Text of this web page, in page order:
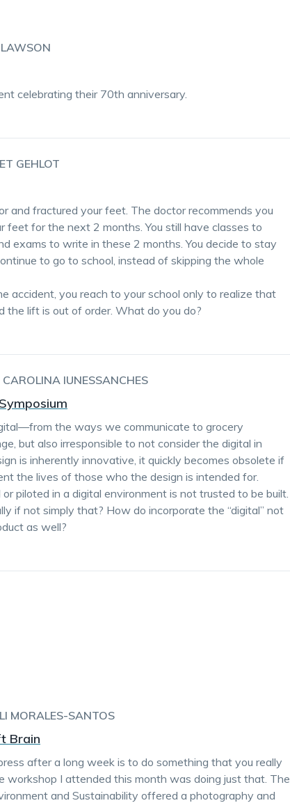
celebrating their 70th anniversary.
GEHLOT
and fractured your feet. The doctor recommends you
feet for the next 2 months. You still have classes to
exams to write in these 2 months. You decide to stay
to go to school, instead of skipping the whole
accident, you reach to your school only to realize that
the lift is out of order. What do you do?
IUNESSANCHES
the ways we communicate to grocery
but also irresponsible to not consider the digital in
is inherently innovative, it quickly becomes obsolete if
the lives of those who the design is intended for.
piloted in a digital environment is not trusted to be built.
if not simply that? How do incorporate the “digital” not
as well?
MORALES-SANTOS
Brain
after a long week is to do something that you really
workshop I attended this month was doing just that. The
and Sustainability offered a photography and